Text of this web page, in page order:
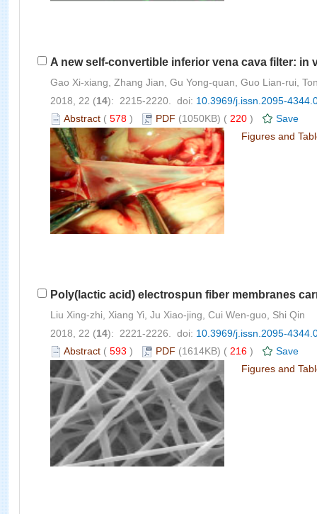
A new self-convertible inferior vena cava filter: in
Gao Xi-xiang, Zhang Jian, Gu Yong-quan, Guo Lian-rui,
2018, 22 (14): 2215-2220. doi: 10.3969/j.issn.2095-
Abstract ( 578 ) PDF (1050KB) ( 220 )
Save
Figures and
Poly(lactic acid) electrospun fiber membranes
Liu Xing-zhi, Xiang Yi, Ju Xiao-jing, Cui Wen-guo, Shi Qin
2018, 22 (14): 2221-2226. doi: 10.3969/j.issn.2095-
Abstract ( 593 ) PDF (1614KB) ( 216 )
Save
Figures and